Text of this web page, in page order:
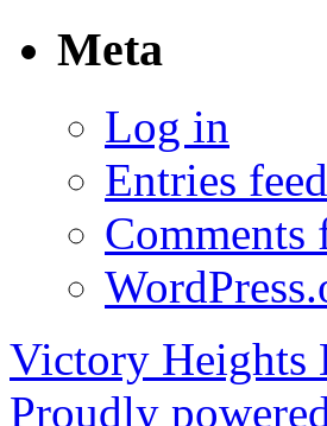
Meta
Log in
Entries feed
Comments
Victory Heights
Proudly